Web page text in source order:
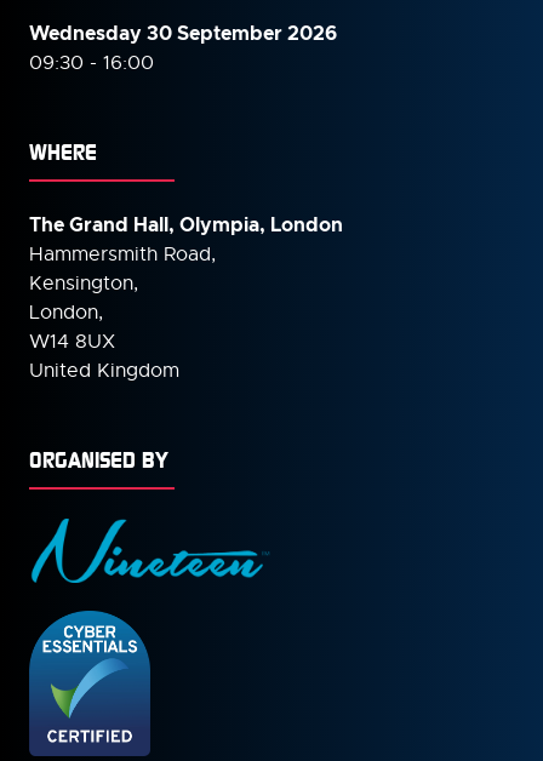
Wednesday 30 September2026
09:30 - 16:00
WHERE
The Grand Hall, Olympia, London
Hammersmith Road,
Kensington,
London,
W14 8UX
United Kingdom
ORGANISED BY